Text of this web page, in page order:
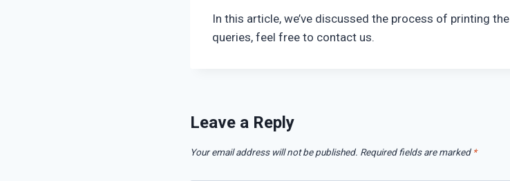
In this article, we’ve discussed the process of printing the
queries, feel free to contact us.
Leave a Reply
Your email address will not be published. Required fields are marked *